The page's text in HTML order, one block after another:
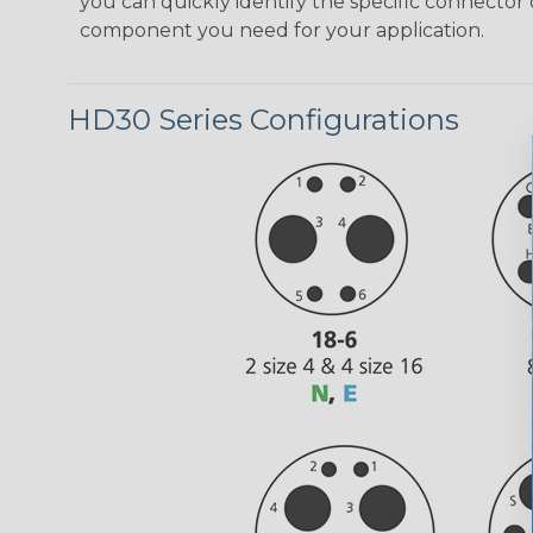
component you need for your application.
HD30 Series Configurations